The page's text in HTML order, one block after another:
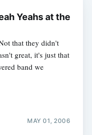
Yeahs at the
that they didn't
great, it's just that
band we
MAY 01, 2006